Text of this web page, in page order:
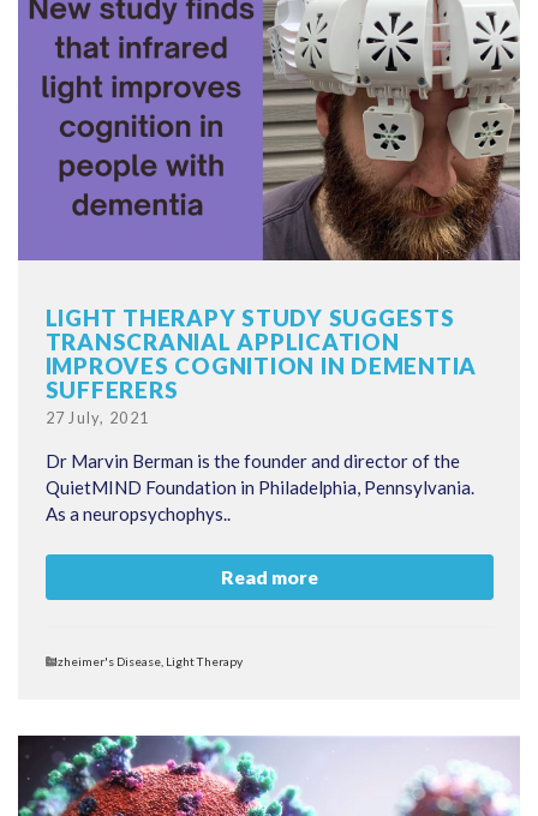
LIGHT THERAPY STUDY SUGGESTS
TRANSCRANIAL APPLICATION
IMPROVES COGNITION IN DEMENTIA
SUFFERERS
Posted
27 July, 2021
Dr Marvin Berman is the founder and director of the
QuietMIND Foundation in Philadelphia, Pennsylvania.
As a neuropsychophys..
Read more
Categories
Alzheimer's Disease, Light Therapy